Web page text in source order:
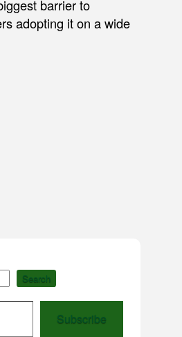
barrier to
adopting it on a wide
Search
Subscribe